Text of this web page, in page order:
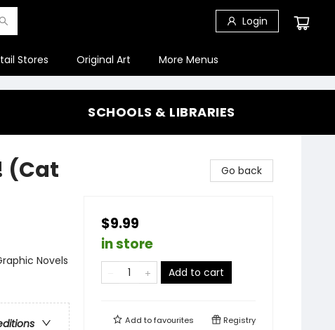
Login
Stores Original Art More Menus
SCHOOLS & LIBRARIES
(Cat
Novels
Go back
$9.99
in store
Add to cart
Add tofavourites Registry